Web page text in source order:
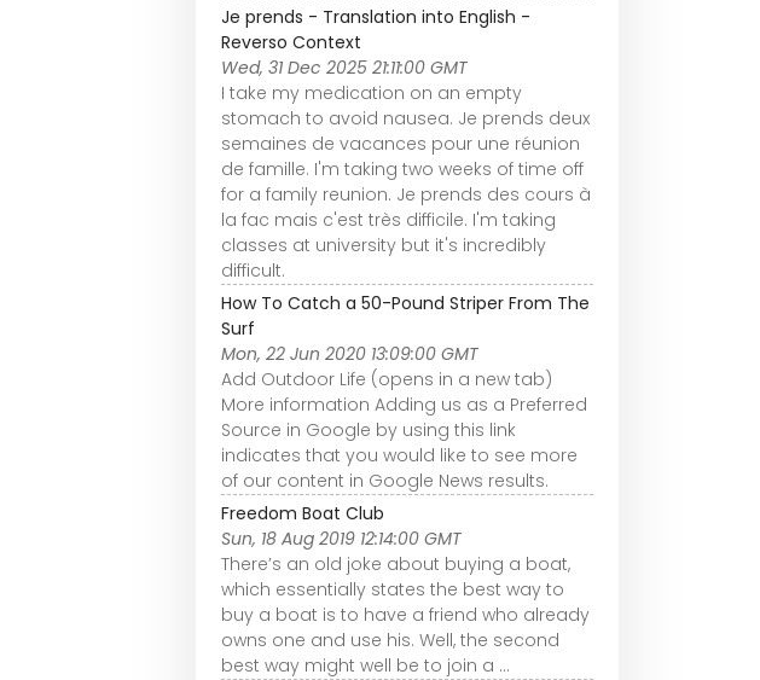
Je prends - Translation into English -
Reverso Context
Wed, 31 Dec 2025 21:11:00 GMT
I take my medication on an empty
stomach to avoid nausea. Je prends deux
semaines de vacances pour une réunion
de famille. I'm taking two weeks of time off
for a family reunion. Je prends des cours à
la fac mais c'est très difficile. I'm taking
classes at university but it's incredibly
difficult.
How To Catch a 50-Pound Striper From The
Surf
Mon, 22 Jun 2020 13:09:00 GMT
Add Outdoor Life (opens in a new tab)
More information Adding us as a Preferred
Source in Google by using this link
indicates that you would like to see more
of our content in Google News results.
Freedom Boat Club
Sun, 18 Aug 2019 12:14:00 GMT
There’s an old joke about buying a boat,
which essentially states the best way to
buy a boat is to have a friend who already
owns one and use his. Well, the second
best way might well be to join a ...